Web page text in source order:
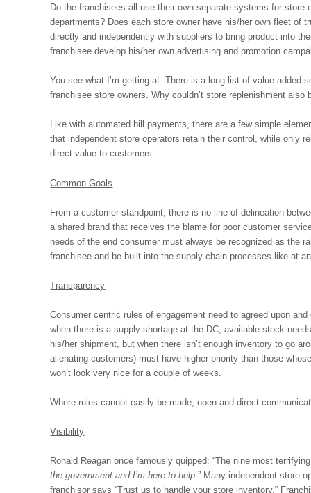
Do the franchisees all use their own separate systems for store
departments? Does each store owner have his/her own fleet of
directly and independently with suppliers to bring product into
franchisee develop his/her own advertising and promotion
You see what I’m getting at. There is a long list of value added
franchisee store owners. Why couldn’t store replenishment also
Like with automated bill payments, there are a few simple
that independent store operators retain their control, while only
direct value to customers.
Common Goals
From a customer standpoint, there is no line of delineation
a shared brand that receives the blame for poor customer
needs of the end consumer must always be recognized as the
franchisee and be built into the supply chain processes like at
Transparency
Consumer centric rules of engagement need to agreed upon
when there is a supply shortage at the DC, available stock
his/her shipment, but when there isn’t enough inventory to go
alienating customers) must have higher priority than those
won’t look very nice for a couple of weeks.
Where rules cannot easily be made, open and direct
Visibility
Ronald Reagan once famously quipped: “The nine most
the government and I’m here to help.” Many independent store
franchisor says “Trust us to handle your store inventory.”